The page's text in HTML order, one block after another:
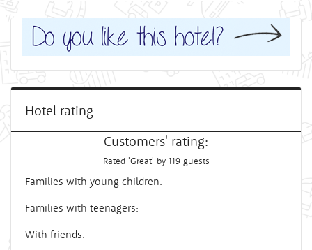
Hotel rating
Customers' rating:
Rated 'Great' by 119 guests
Families with young children:
Families with teenagers:
With friends: